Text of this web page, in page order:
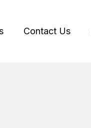
Contact Us